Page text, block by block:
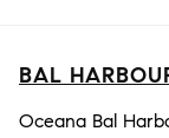
BAL
Oceana Bal